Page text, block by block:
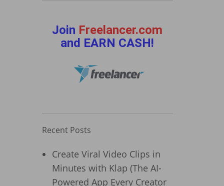
Join Freelancer.com
and EARN CASH!
Recent Posts
Create Viral Video Clips in
Minutes with Klap (The AI-
Powered App Every Creator